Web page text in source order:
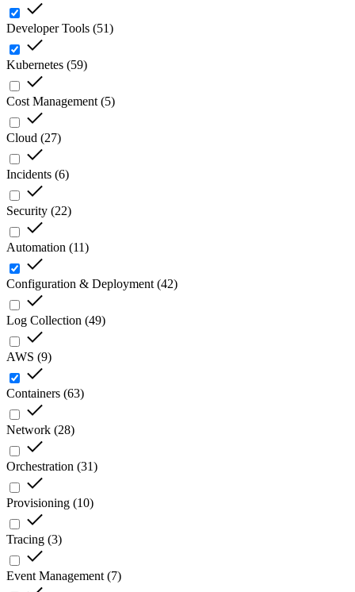
Developer Tools (51)
Kubernetes (59)
Cost Management (5)
Cloud (27)
Incidents (6)
Security (22)
Automation (11)
Configuration & Deployment (42)
Log Collection (49)
AWS (9)
Containers (63)
Network (28)
Orchestration (31)
Provisioning (10)
Tracing (3)
Event Management (7)